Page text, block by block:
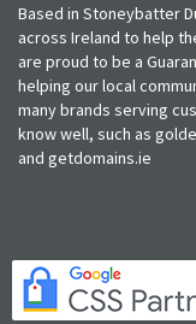
Based in Stoneybatter
across Ireland to help
are proud to be a
helping our local
many brands serving
know well, such as
and getdomains.ie